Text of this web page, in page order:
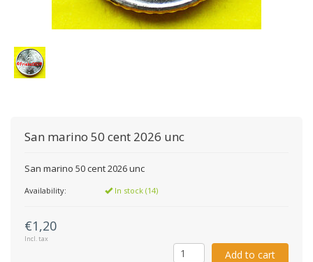
San marino 50 cent 2026 unc
San marino 50 cent 2026 unc
Availability: In stock (14)
€1,20
Incl. tax
Add to cart